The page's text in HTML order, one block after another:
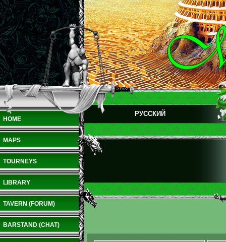
HOME
MAPS
TOURNEYS
LIBRARY
TAVERN (FORUM)
BARSTAND (CHAT)
РУССКИЙ